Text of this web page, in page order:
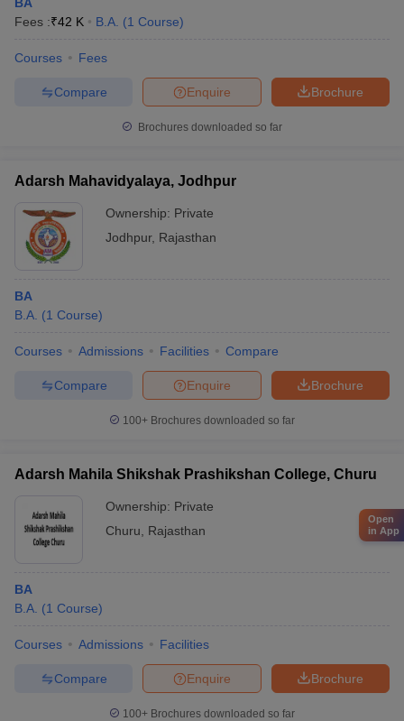
Fees :₹42 K B.A. (1 Course)
Courses Fees
Brochure
Enquire
Compare
Brochures downloaded so far
Adarsh Mahavidyalaya, Jodhpur
Ownership: Private
Jodhpur, Rajasthan
BA
B.A. (1 Course)
Courses Admissions Facilities Compare
Brochure
Enquire
Compare
100+ Brochures downloaded so far
Adarsh Mahila Shikshak Prashikshan College, Churu
Ownership: Private
Churu
Rajasthan
BA
B.A. (1 Course)
Courses Admissions Facilities
Brochure
Enquire
Compare
100+ Brochures downloaded so far
Open
in App